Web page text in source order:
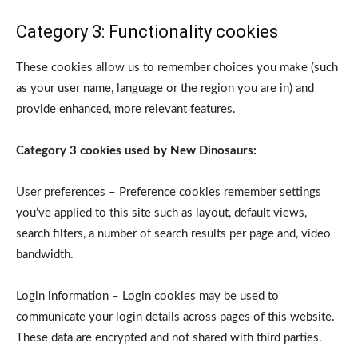
Category 3: Functionality cookies
These cookies allow us to remember choices you make (such
as your user name, language or the region you are in) and
provide enhanced, more relevant features.
Category 3 cookies used by New Dinosaurs:
User preferences – Preference cookies remember settings
you’ve applied to this site such as layout, default views,
search filters, a number of search results per page and, video
bandwidth.
Login information – Login cookies may be used to
communicate your login details across pages of this website.
These data are encrypted and not shared with third parties.